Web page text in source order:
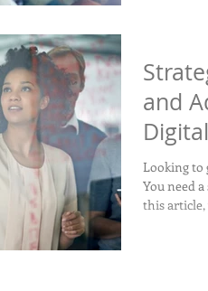
and
Digital
Looking to
You need
this article,